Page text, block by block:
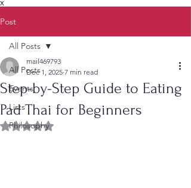
X
Post
All Posts
Events
Lists
Philosophy
All Posts
Step-by-Step Guide to Eating
Pad Thai for Beginners
mail469793
Dec 1, 2025 7 min read
Rated NaN out of 5 stars.